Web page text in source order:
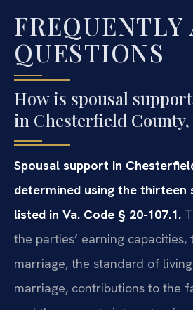
FREQUENTLY
QUESTIONS
How is spousal
in Chesterfield
Spousal support in
determined using the
listed in Va. Code § 20-107.1.
the parties’ earning
marriage, the standard of
marriage, contributions to the